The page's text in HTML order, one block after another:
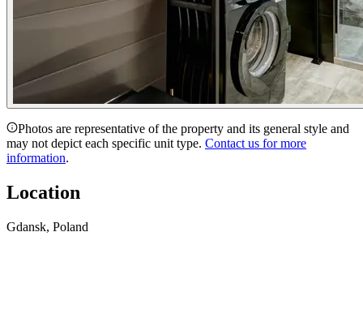
Photos are representative of the property and its general style and
may not depict each specific unit type. Contact us for more
information.
Location
Gdansk, Poland